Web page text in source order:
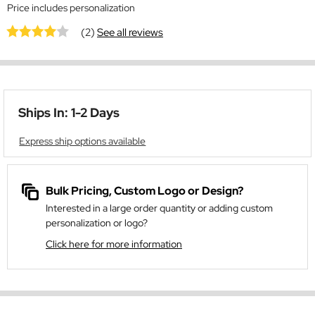
Price includes personalization
(2)See all reviews
Ships In: 1-2 Days
Express ship options available
Bulk Pricing, Custom Logo or Design?
Interested in a large order quantity or adding custom
personalization or logo?
Click here for more information